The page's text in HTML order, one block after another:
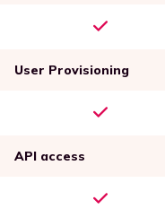
User Provisioning
API access